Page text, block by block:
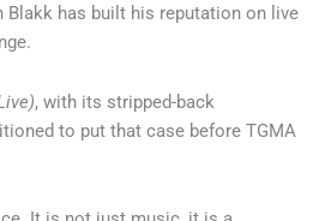
Blakk has built his reputation on live
, with its stripped-back
to put that case before TGMA